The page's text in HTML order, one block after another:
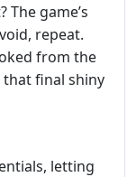
game’s
repeat.
from the
final shiny
letting